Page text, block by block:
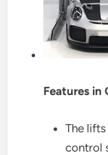
Features in
The
control